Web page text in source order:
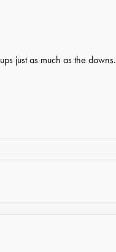
ups just as much as the downs.